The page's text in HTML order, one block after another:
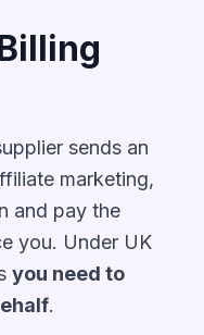
sends an
marketing,
and pay the
you. Under UK
you need to
.